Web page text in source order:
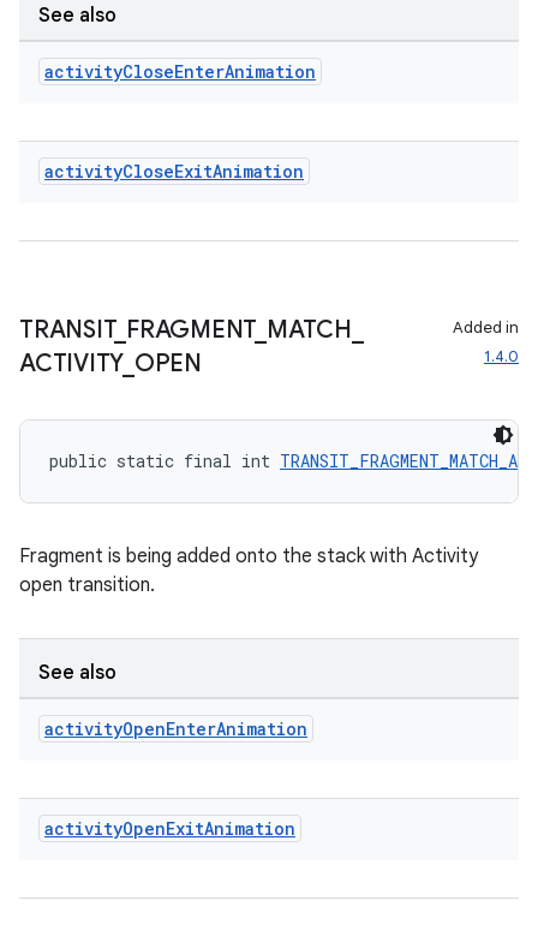
See also
activityCloseEnterAnimation
activityCloseExitAnimation
TRANSIT_ FRAGMENT_ MATCH
ACTIVITY_ OPEN
Added in
1.4.0
public static final int
Fragment is being added onto the stack with Activity
open transition.
See also
activityOpenEnterAnimation
activityOpenExitAnimation